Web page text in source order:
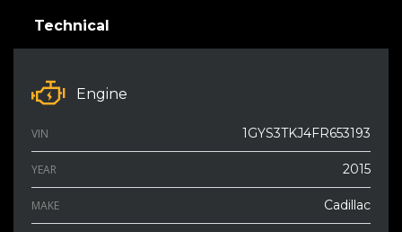
Technical
Engine
VIN 1GYS3TKJ4FR653193
YEAR 2015
MAKE Cadillac